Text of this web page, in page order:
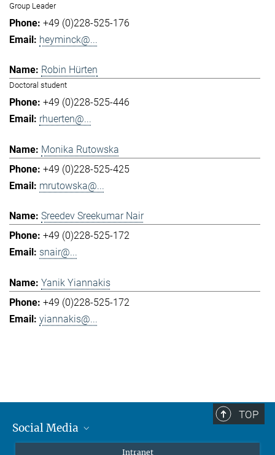
Group Leader
+49 (0)228-525-176
heyminck@...
Robin Hürten
Doctoral student
+49 (0)228-525-446
rhuerten@...
Monika Rutowska
+49 (0)228-525-425
mrutowska@...
Sreedev Sreekumar Nair
+49 (0)228-525-172
snair@...
Yanik Yiannakis
+49 (0)228-525-172
yiannakis@...
TOP
Social Media
Intranet